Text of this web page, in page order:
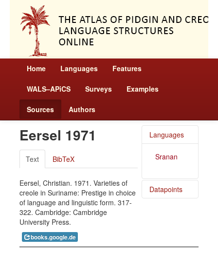
Home Languages Features
WALS–APiCS Surveys Examples
Sources Authors
Eersel 1971
Text BibTeX
Eersel, Christian. 1971. Varieties of
creole in Suriname: Prestige in choice
of language and linguistic form. 317-
322. Cambridge: Cambridge
University Press.
books.google.de
Languages
Sranan
Datapoints